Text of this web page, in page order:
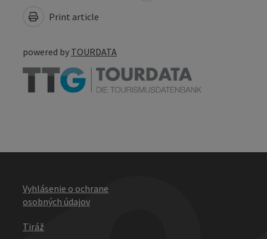
Print article
powered by TOURDATA
Vyhlásenie o ochrane
osobných údajov
Tiráž